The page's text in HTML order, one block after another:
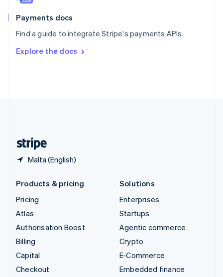
Payments docs
Find a guide to integrate Stripe's payments APIs.
Explore the docs
Malta (English)
Spain
EspañolEnglish
SvenskaEnglish
DeutschFrançais Italiano
Products & pricing
Pricing
Atlas
Authorisation Boost
Billing
Capital
Checkout
Solutions
Enterprises
Startups
Agentic commerce
Crypto
E-Commerce
Embedded finance